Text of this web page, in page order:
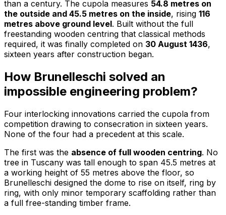
than a century. The cupola measures 54.8 metres on
the outside and 45.5 metres on the inside, rising 116
metres above ground level. Built without the full
freestanding wooden centring that classical methods
required, it was finally completed on 30 August 1436,
sixteen years after construction began.
How Brunelleschi solved an
impossible engineering problem?
Four interlocking innovations carried the cupola from
competition drawing to consecration in sixteen years.
None of the four had a precedent at this scale.
The first was the absence of full wooden centring. No
tree in Tuscany was tall enough to span 45.5 metres at
a working height of 55 metres above the floor, so
Brunelleschi designed the dome to rise on itself, ring by
ring, with only minor temporary scaffolding rather than
a full free-standing timber frame.